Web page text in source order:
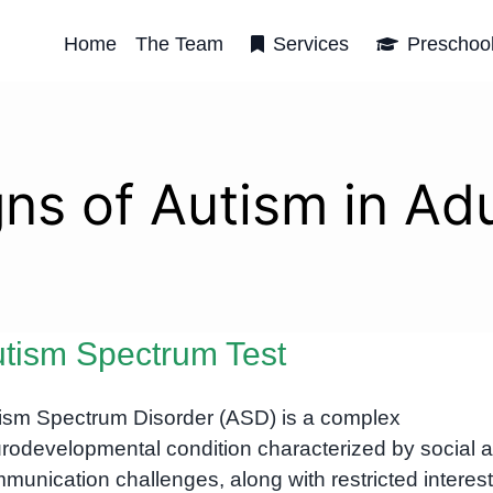
Home The Team Services
of Autism in
Spectrum Test
Spectrum Disorder (ASD) is a complex
condition characterized by social
challenges, along with restricted